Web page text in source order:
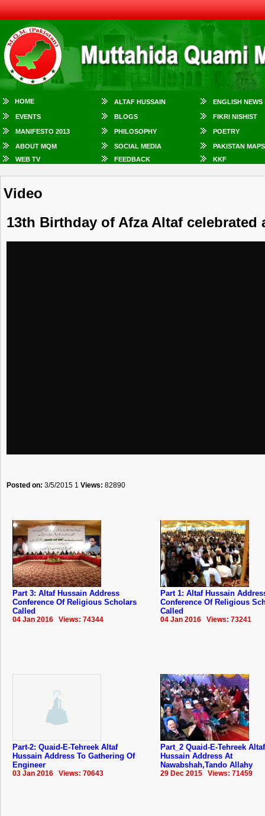
HOME ALTAF HUSSAIN ENGLISH NEWS
EVENTS BLOGS FIKRI NISHIST
MANIFESTO 2013 PHILOSOPHY POETRY
ABOUT MQM SOCIAL MEDIA
PAKISTAN MAPS
WEB TV
FEEDBACK KKF
Video
13th Birthday of Afza Altaf
Posted on: 3/5/2015 1 Views: 82890
Part 3: Altaf Hussain Address
Conference Of Religious Scholars
Called
04 Jan 2016 Views: 74344
Part 1: Altaf Hussain
Conference Of Religious
Called
04 Jan 2016 Views: 73241
Part-2: Quaid-E-Tehreek Altaf
Hussain Address To Gathering Of
Engineer
03 Jan 2016 Views: 70643
Part_2 Quaid-E-Tehreek Altaf
Hussain Address At
Nawabshah,Tando Allahy
29 Dec 2015 Views: 71459